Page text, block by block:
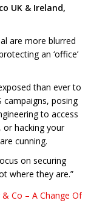
UK & Ireland,
are more blurred
an ‘office’
than ever to
campaigns, posing
to access
hacking your
cunning.
on securing
where they are.”
Co – A Change Of